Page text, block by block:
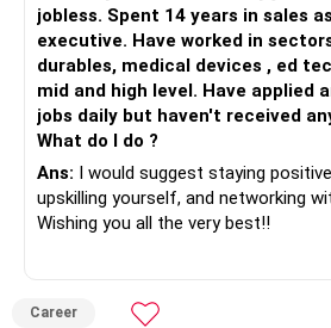
jobless. Spent 14 years in sales as a high performing
executive. Have worked in sectors like consumer
durables, medical devices , ed
mid and high level. Have applied
jobs daily but haven't received
What do I do ?
Ans: I would suggest staying
upskilling yourself, and networking
Wishing you all the very best!!
Career